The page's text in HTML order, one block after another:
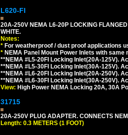
L620-FI
20A-250V NEMA L6-20P LOCKING
WHITE.
Notes:
* For weatherproof / dust proof applications
* NEMA Panel Mount Power Inlets with
**NEMA #L5-20FI Locking Inlet(20A-125V).
**NEMA #L5-30FI Locking Inlet(30A-125V).
**NEMA #L6-20FI Locking Inlet(20A-250V).
**NEMA #L6-30FI Locking Inlet(30A-250V).
View: High Power NEMA Locking 20A, 30A
31715
20A-250V PLUG ADAPTER. CONNECTS
Length: 0.3 METERS (1 FOOT)